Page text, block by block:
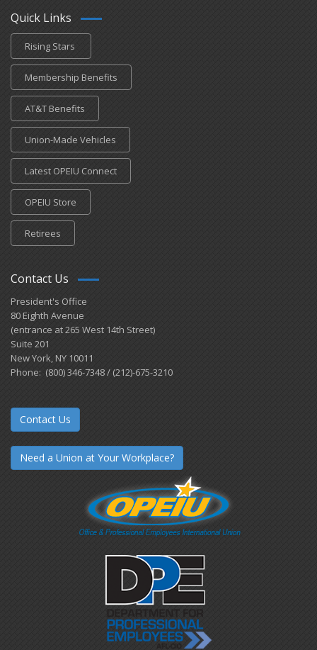
Quick Links
Rising Stars
Membership Benefits
AT&T Benefits
Union-Made Vehicles
Latest OPEIU Connect
OPEIU Store
Retirees
Contact Us
President's Office
80 Eighth Avenue
(entrance at 265 West 14th Street)
Suite 201
New York, NY 10011
Phone: (800) 346-7348 / (212)-675-3210
Contact Us
Need a Union at Your Workplace?